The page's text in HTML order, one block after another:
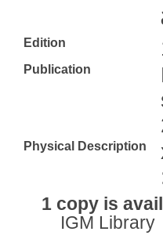
Edition
Publication
Physical Description
1 copy is
IGM Library